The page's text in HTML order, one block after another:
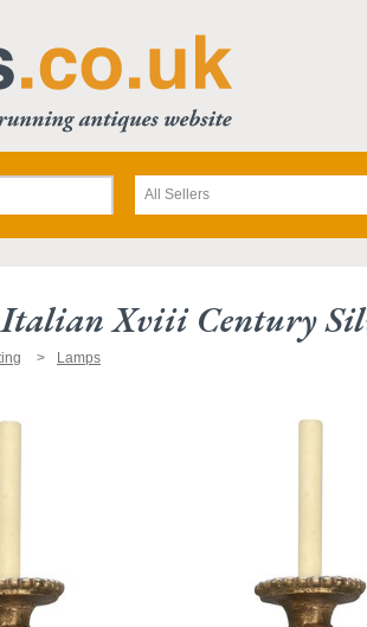
All Sellers
Xviii Century
Lamps